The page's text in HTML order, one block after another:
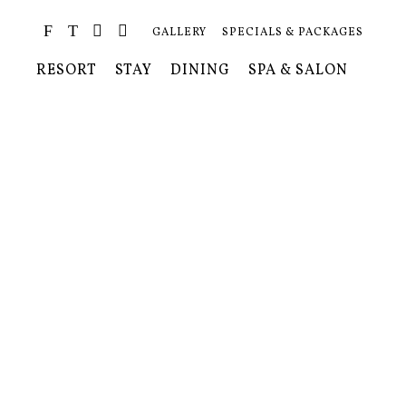
GALLERY SPECIALS & PACKAGES
RESORT STAY DINING SPA & SALON